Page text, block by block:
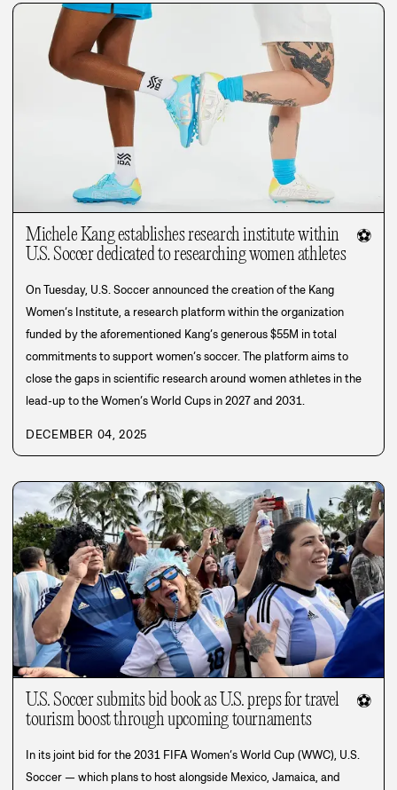
Michele Kang establishes research institute within
U.S. Soccer dedicated to researching women athletes
⚽
On Tuesday, U.S. Soccer announced the creation of the Kang
Women’s Institute, a research platform within the organization
funded by the aforementioned Kang’s generous $55M in total
commitments to support women’s soccer. The platform aims to
close the gaps in scientific research around women athletes in the
lead-up to the Women’s World Cups in 2027 and 2031.
DECEMBER 04, 2025
U.S. Soccer submits bid book as U.S. preps for travel
tourism boost through upcoming tournaments
⚽
In its joint bid for the 2031 FIFA Women’s World Cup (WWC), U.S.
Soccer — which plans to host alongside Mexico, Jamaica, and